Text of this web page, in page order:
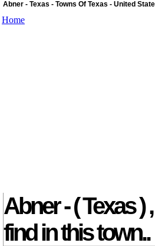
Abner - Texas - Towns Of Texas - United
Home
Abner - ( Texas )
find in this town..